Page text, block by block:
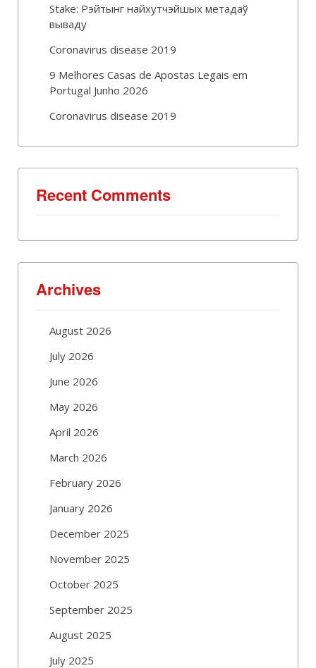
Stake: Рэйтынг найхутчэйшых метадаў
вываду
Coronavirus disease 2019
9 Melhores Casas de Apostas Legais em
Portugal Junho 2026
Coronavirus disease 2019
Recent Comments
Archives
August 2026
July 2026
June 2026
May 2026
April 2026
March 2026
February 2026
January 2026
December 2025
November 2025
October 2025
September 2025
August 2025
July 2025